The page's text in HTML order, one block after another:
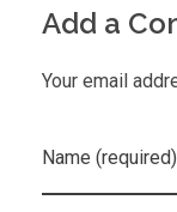
Add a
Your email
Name (required)